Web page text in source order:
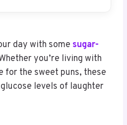
day with some sugar-
you’re living with
for the sweet puns, these
levels of laughter